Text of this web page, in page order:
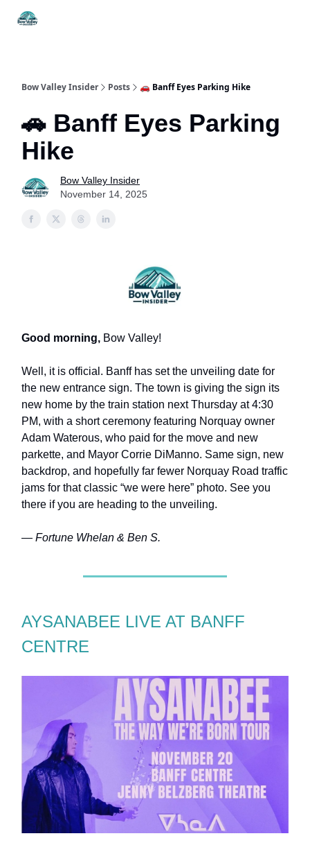
Bow Valley Insider Posts 🚗 Banff Eyes Parking Hike
🚗 Banff Eyes Parking
Hike
Bow Valley Insider
November 14, 2025
Good morning, Bow Valley!
Well, it is official. Banff has set the unveiling date for
the new entrance sign. The town is giving the sign its
new home by the train station next Thursday at 4:30
PM, with a short ceremony featuring Norquay owner
Adam Waterous, who paid for the move and new
parkette, and Mayor Corrie DiManno. Same sign, new
backdrop, and hopefully far fewer Norquay Road traffic
jams for that classic “we were here” photo. See you
there if you are heading to the unveiling.
— Fortune Whelan & Ben S.
AYSANABEE LIVE AT BANFF
CENTRE